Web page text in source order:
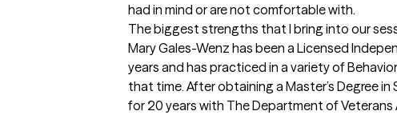
had in mind or are not comfortable with.
The biggest strengths that I bring into our
Mary Gales-Wenz has been a Licensed
years and has practiced in a variety of
that time. After obtaining a Master’s Degree in
for 20 years with The Department of Veterans